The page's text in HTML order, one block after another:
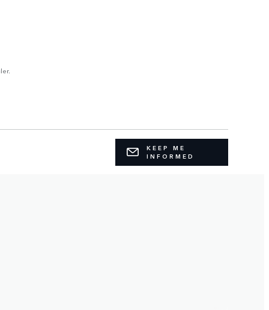
KEEP ME
INFORMED